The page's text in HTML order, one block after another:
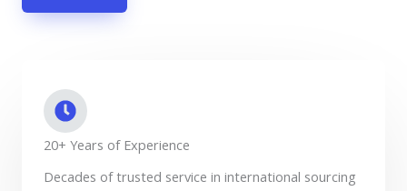
20+ Years of Experience
Decades of trusted service in international sourcing